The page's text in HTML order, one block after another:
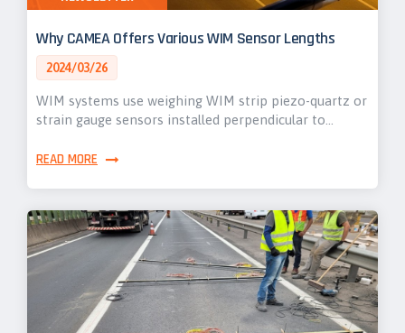
Why CAMEA Offers Various WIM Sensor Lengths
2024/03/26
WIM systems use weighing WIM strip piezo-quartz or
strain gauge sensors installed perpendicular to…
READ MORE